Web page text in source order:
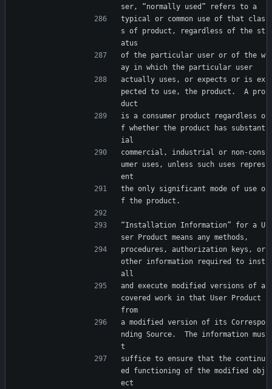
ser, “normally used” refers to a
typical or common use of that clas
s of product, regardless of the st
atus
of the particular user or of the w
ay in which the particular user
actually uses, or expects or is ex
pected to use, the product.  A pro
duct
is a consumer product regardless o
f whether the product has substant
ial
commercial, industrial or non-cons
umer uses, unless such uses repres
ent
the only significant mode of use o
f the product.
“Installation Information” for a U
ser Product means any methods,
procedures, authorization keys, or
other information required to inst
all
and execute modified versions of a
covered work in that User Product
from
a modified version of its Correspo
nding Source.  The information mus
t
suffice to ensure that the continu
ed functioning of the modified obj
ect